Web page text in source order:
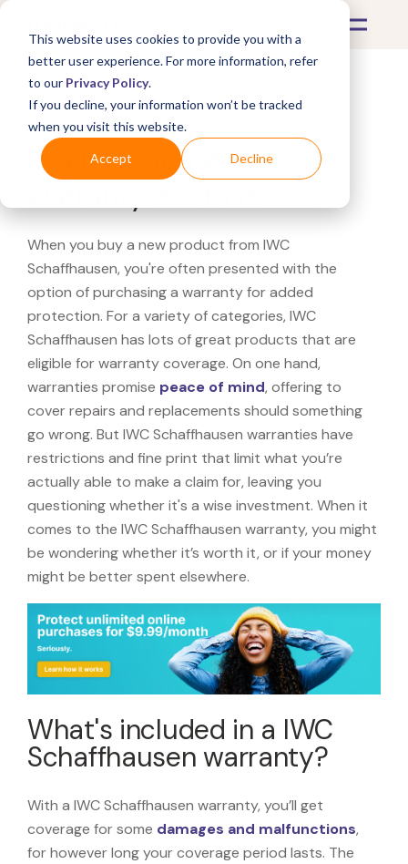
This website uses cookies to provide you with a
better user experience. For more information, refer
to our Privacy Policy.
If you decline, your information won’t be tracked
when you visit this website.
Accept Decline
What's Covered >
Is a IWC Schaffhausen
When you buy a new product from IWC
Schaffhausen, you're often presented with the
option of purchasing a warranty for added
protection. For a variety of categories, IWC
Schaffhausen has lots of great products that are
eligible for warranty coverage. On one hand,
warranties promise peace of mind, offering to
cover repairs and replacements should something
go wrong. But IWC Schaffhausen warranties have
restrictions and fine print that limit what you’re
actually able to make a claim for, leaving you
questioning whether it's a wise investment. When it
comes to the IWC Schaffhausen warranty, you might
be wondering whether it’s worth it, or if your money
might be better spent elsewhere.
What's included in a IWC
Schaffhausen warranty?
With a IWC Schaffhausen warranty, you’ll get
coverage for some damages and malfunctions,
for however long your coverage period lasts. The